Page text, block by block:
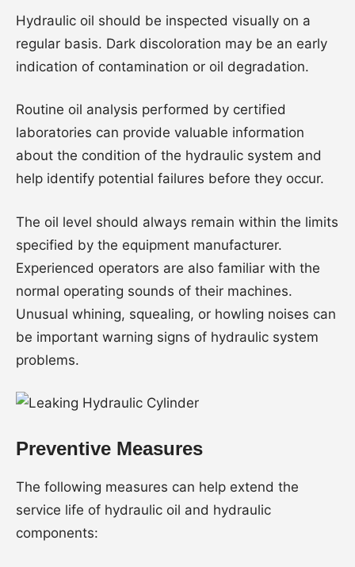
Hydraulic oil should be inspected visually on a
regular basis. Dark discoloration may be an early
indication of contamination or oil degradation.
Routine oil analysis performed by certified
laboratories can provide valuable information
about the condition of the hydraulic system and
help identify potential failures before they occur.
The oil level should always remain within the limits
specified by the equipment manufacturer.
Experienced operators are also familiar with the
normal operating sounds of their machines.
Unusual whining, squealing, or howling noises can
be important warning signs of hydraulic system
problems.
Preventive Measures
The following measures can help extend the
service life of hydraulic oil and hydraulic
components: